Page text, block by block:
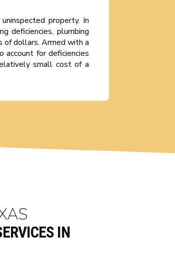
property. In
deficiencies, plumbing
of dollars. Armed with a
account for deficiencies
small cost of a
IN